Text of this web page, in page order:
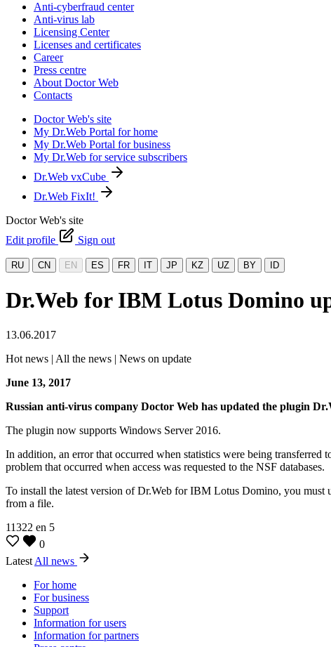
Anti-cyberfraud center
Anti-virus lab
Licensing Center
Licenses and certificates
Career
Press centre
About Doctor Web
Contacts
Doctor Web's site
My Dr.Web Portal for home
My Dr.Web Portal for business
My Dr.Web for service subscribers
Dr.Web vxCube
Dr.Web FixIt!
Doctor Web's site
Edit profile
Sign out
RU CN EN ES FR IT JP KZ UZ BY ID
Dr.Web for IBM Lotus Domino
13.06.2017
Hot news | All the news | News on update
June 13, 2017
Russian anti-virus company Doctor Web has updated the plugin
The plugin now supports Windows Server 2016.
In addition, an error that occurred when statistics were being transferred
problem that occurred when access was requested to the NSF databases.
To install the latest version of Dr.Web for IBM Lotus Domino, you must
from a file.
11322 en 5
0
Latest All news
For home
For business
Support
Information for users
Information for partners